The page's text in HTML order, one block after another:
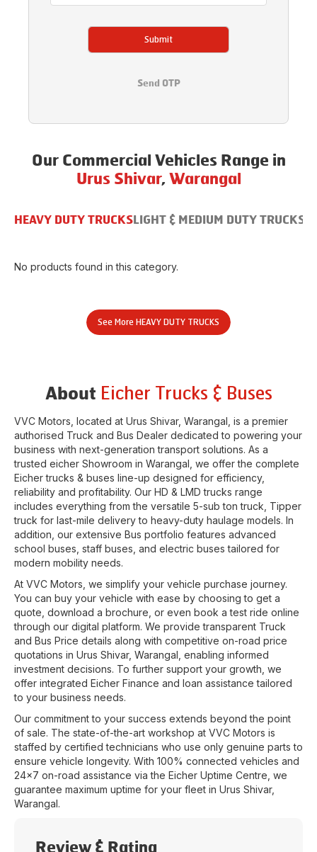
Submit
Send OTP
Our Commercial Vehicles Range in
Urus Shivar, Warangal
HEAVY DUTY TRUCKS LIGHT & MEDIUM DUTY TRUCKS
No products found in this category.
See More HEAVY DUTY TRUCKS
About Eicher Trucks & Buses
VVC Motors , located at Urus Shivar, Warangal , is a premier
authorised Truck and Bus Dealer dedicated to powering your
business with next-generation transport solutions. As a
trusted eicher Showroom in Warangal , we offer the complete
Eicher trucks & buses line-up designed for efficiency,
reliability and profitability. Our HD & LMD trucks range
includes everything from the versatile 5-sub ton truck, Tipper
truck for last-mile delivery to heavy-duty haulage models. In
addition, our extensive Bus portfolio features advanced
school buses, staff buses, and electric buses tailored for
modern mobility needs.
At VVC Motors , we simplify your vehicle purchase journey.
You can buy your vehicle with ease by choosing to get a
quote, download a brochure, or even book a test ride online
through our digital platform. We provide transparent Truck
and Bus Price details along with competitive on-road price
quotations in Urus Shivar, Warangal , enabling informed
investment decisions. To further support your growth, we
offer integrated Eicher Finance and loan assistance tailored
to your business needs.
Our commitment to your success extends beyond the point
of sale. The state-of-the-art workshop at VVC Motors is
staffed by certified technicians who use only genuine parts to
ensure vehicle longevity. With 100% connected vehicles and
24x7 on-road assistance via the Eicher Uptime Centre, we
guarantee maximum uptime for your fleet in Urus Shivar,
Warangal.
Review & Rating